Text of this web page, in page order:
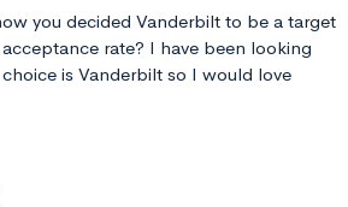
you decided Vanderbilt to be a target
rate? I have been looking
is Vanderbilt so I would love